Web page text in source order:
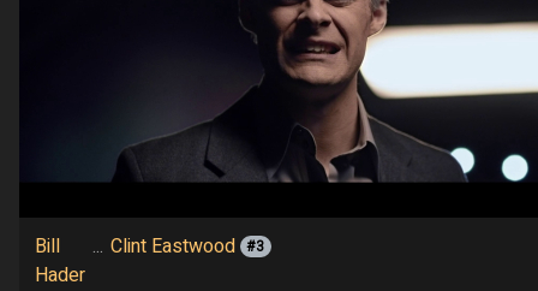
Bill
Hader
... Clint Eastwood #3